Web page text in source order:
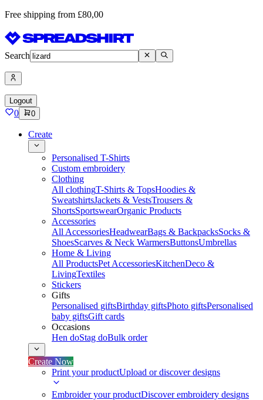
Free shipping from £80,00
Search
Logout
0 0
Create
Personalised T-Shirts
Custom embroidery
Clothing
All clothingT-Shirts & TopsHoodies &
SweatshirtsJackets & VestsTrousers &
ShortsSportswearOrganic Products
Accessories
All AccessoriesHeadwearBags & BackpacksSocks &
ShoesScarves & Neck WarmersButtonsUmbrellas
Home & Living
All ProductsPet AccessoriesKitchenDeco &
LivingTextiles
Stickers
Gifts
Personalised giftsBirthday giftsPhoto giftsPersonalised
baby giftsGift cards
Occasions
Hen doStag doBulk order
Create Now
Print your productUpload or discover designs
Embroider your productDiscover embroidery designs